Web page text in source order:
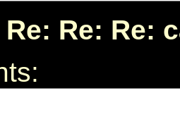
Re: Re: Re: